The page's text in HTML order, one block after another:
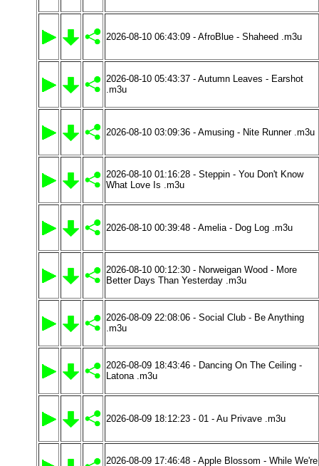
2026-08-10 06:43:09 - AfroBlue - Shaheed .m3u
2026-08-10 05:43:37 - Autumn Leaves - Earshot
.m3u
2026-08-10 03:09:36 - Amusing - Nite Runner .m3u
2026-08-10 01:16:28 - Steppin - You Don't Know
What Love Is .m3u
2026-08-10 00:39:48 - Amelia - Dog Log .m3u
2026-08-10 00:12:30 - Norweigan Wood - More
Better Days Than Yesterday .m3u
2026-08-09 22:08:06 - Social Club - Be Anything
.m3u
2026-08-09 18:43:46 - Dancing On The Ceiling -
Latona .m3u
2026-08-09 18:12:23 - 01 - Au Privave .m3u
2026-08-09 17:46:48 - Apple Blossom - While We're